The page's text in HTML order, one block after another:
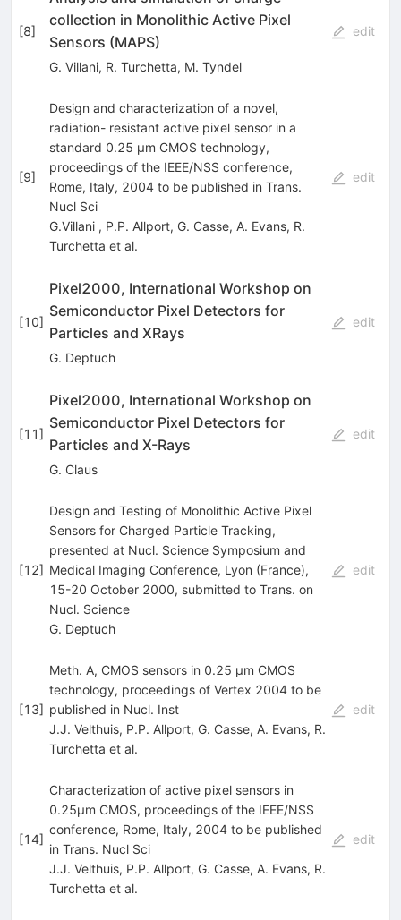
[8]
collection in Monolithic Active Pixel
Sensors (MAPS)
G. Villani, R. Turchetta, M. Tyndel
edit
[9]
Design and characterization of a novel,
radiation- resistant active pixel sensor in a
standard 0.25 µm CMOS technology,
proceedings of the IEEE/NSS conference,
Rome, Italy, 2004 to be published in Trans.
Nucl Sci
G.Villani , P.P. Allport, G. Casse, A. Evans, R.
Turchetta et al.
edit
[10]
Pixel2000, International Workshop on
Semiconductor Pixel Detectors for
Particles and XRays
G. Deptuch
edit
[11]
Pixel2000, International Workshop on
Semiconductor Pixel Detectors for
Particles and X-Rays
G. Claus
edit
[12]
Design and Testing of Monolithic Active Pixel
Sensors for Charged Particle Tracking,
presented at Nucl. Science Symposium and
Medical Imaging Conference, Lyon (France),
15-20 October 2000, submitted to Trans. on
Nucl. Science
G. Deptuch
edit
[13]
Meth. A, CMOS sensors in 0.25 µm CMOS
technology, proceedings of Vertex 2004 to be
published in Nucl. Inst
J.J. Velthuis, P.P. Allport, G. Casse, A. Evans, R.
Turchetta et al.
edit
[14]
Characterization of active pixel sensors in
0.25µm CMOS, proceedings of the IEEE/NSS
conference, Rome, Italy, 2004 to be published
in Trans. Nucl Sci
J.J. Velthuis, P.P. Allport, G. Casse, A. Evans, R.
Turchetta et al.
edit